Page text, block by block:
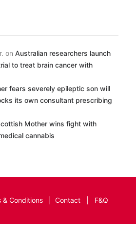
on Australian researchers launch
to treat brain cancer with
fears severely epileptic son will
its own consultant prescribing
Mother wins fight with
cannabis
& Conditions| Contact| F&Q